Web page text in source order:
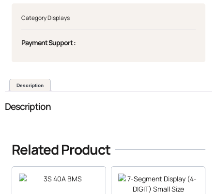
CategoryDisplays
Payment Support :
Description
Description
Related Product